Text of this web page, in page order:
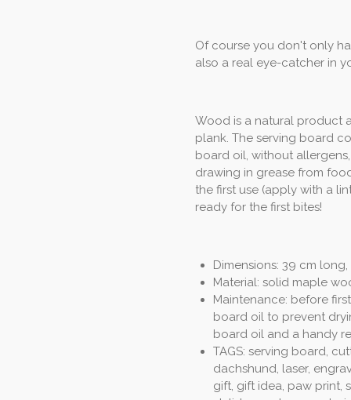
Of course you don't only
also a real eye-catcher in
Wood is a natural product
plank. The serving board
board oil, without
drawing in grease from
the first use (apply with a
ready for the first bites!
Dimensions: 39 cm
Material: solid maple
Maintenance: before
board oil to prevent
board oil and a handy
TAGS: serving board,
dachshund, laser,
gift, gift idea, paw print,